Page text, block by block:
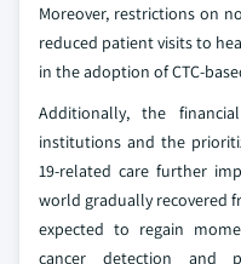
Moreover, restrictions on
reduced patient visits to
in the adoption of CTC-
Additionally, the
institutions and the
19-related care further
world gradually recovered
expected to regain
cancer detection and